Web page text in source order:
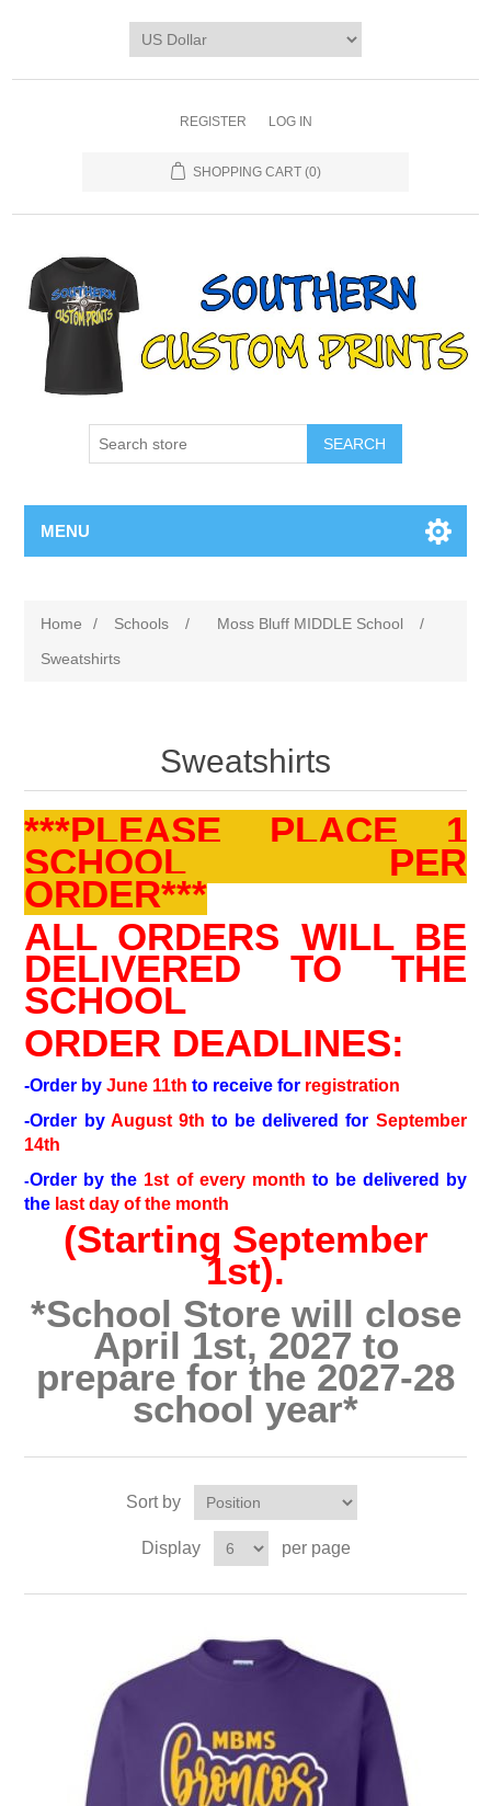
REGISTER LOG IN
SHOPPING CART (0)
SEARCH
MENU
Home / Schools / Moss Bluff MIDDLE School
/
Sweatshirts
Sweatshirts
***PLEASE PLACE 1
SCHOOL PER
ORDER***
ALL ORDERS WILL BE
DELIVERED TO THE
SCHOOL
ORDER DEADLINES:
-Order byJune 11th to receive for registration
-Order by August 9th to be delivered for September
14th
-Order by the 1st of every month to be delivered by
the last day of the month
(Starting September
1st).
*School Store will close
April 1st, 2027 to
prepare for the 2027-28
school year*
Sort by
Display per page